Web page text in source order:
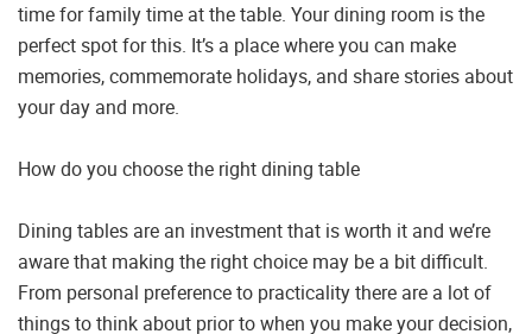
time for family time at the table. Your dining room is the
perfect spot for this. It’s a place where you can make
memories, commemorate holidays, and share stories about
your day and more.
How do you choose the right dining table
Dining tables are an investment that is worth it and we’re
aware that making the right choice may be a bit difficult.
From personal preference to practicality there are a lot of
things to think about prior to when you make your decision,